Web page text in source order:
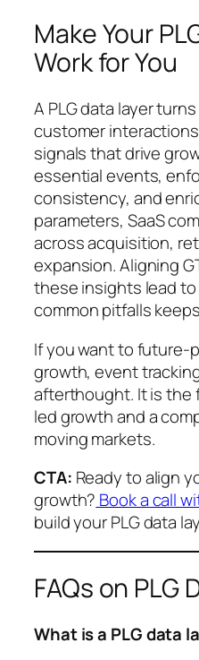
Make Your
Work for You
A PLG data layer
customer
signals that drive
essential events,
consistency, and
parameters, SaaS
across acquisition,
expansion. Aligning
these insights lead
common pitfalls
If you want to future-
growth, event
afterthought. It is
led growth and a
moving markets.
CTA: Ready to align
growth? Book a call
build your PLG data
FAQs on PLG
What is a PLG data